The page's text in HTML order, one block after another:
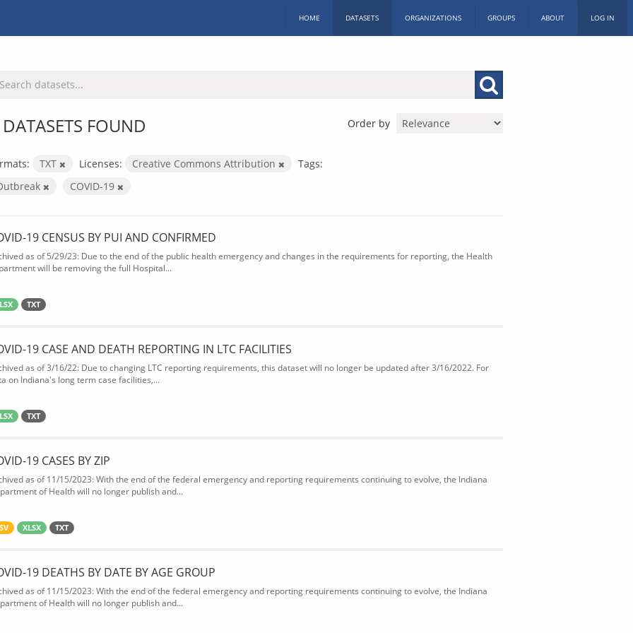
HOME DATASETS ORGANIZATIONS GROUPS ABOUT LOG IN
Order by
FOUND
TXT Licenses: Creative Commons Attribution
Tags:
COVID-19
19 CENSUS BY PUI AND CONFIRMED
as of 5/29/23: Due to the end of the public health emergency and changes in the requirements for reporting, the Health
will be removing the full Hospital...
TXT
19 CASE AND DEATH REPORTING IN LTC FACILITIES
as of 3/16/22: Due to changing LTC reporting requirements, this dataset will no longer be updated after 3/16/2022. For
on Indiana's long term case facilities,...
TXT
19 CASES BY ZIP
as of 11/15/2023: With the end of the federal emergency and reporting requirements continuing to evolve, the Indiana
of Health will no longer publish and...
XLSX TXT
19 DEATHS BY DATE BY AGE GROUP
as of 11/15/2023: With the end of the federal emergency and reporting requirements continuing to evolve, the Indiana
of Health will no longer publish and...